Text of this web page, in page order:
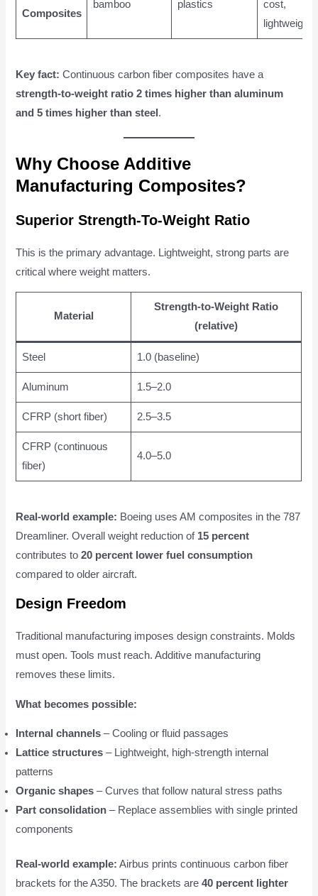
Composites
bamboo plastics
cost,
lightweight
Key fact: Continuous carbon fiber composites have a
strength-to-weight ratio 2 times higher than aluminum
and 5 times higher than steel .
Why Choose Additive
Manufacturing Composites?
Superior Strength-To-Weight Ratio
This is the primary advantage. Lightweight, strong parts are
critical where weight matters.
Material
Strength-to-Weight Ratio
(relative)
Steel 1.0 (baseline)
Aluminum 1.5–2.0
CFRP (short fiber) 2.5–3.5
CFRP (continuous
fiber)
4.0–5.0
Real-world example: Boeing uses AM composites in the 787
Dreamliner. Overall weight reduction of 15 percent
contributes to20 percent lower fuel consumption
compared to older aircraft.
Design Freedom
Traditional manufacturing imposes design constraints. Molds
must open. Tools must reach. Additive manufacturing
removes these limits.
What becomes possible:
Internal channels – Cooling or fluid passages
Lattice structures – Lightweight, high-strength internal
patterns
Organic shapes – Curves that follow natural stress paths
Part consolidation – Replace assemblies with single printed
components
Real-world example: Airbus prints continuous carbon fiber
brackets for the A350. The brackets are40 percent lighter